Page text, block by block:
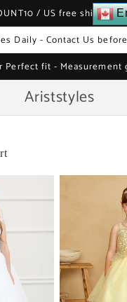
/ US free shipping
Daily - Contact Us
Perfect fit - Measurement
Ariststyles